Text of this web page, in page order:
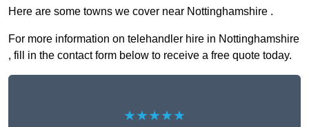
Here are some towns we cover near Nottinghamshire .
For more information on telehandler hire in Nottinghamshire
, fill in the contact form below to receive a free quote today.
★★★★★